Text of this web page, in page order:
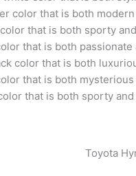
color that is both
that is both sporty
that is both passionate
color that is both
that is both
that is both sporty
Toyota